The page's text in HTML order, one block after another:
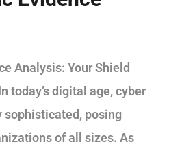
Analysis: Your Shield
today’s digital age, cyber
sophisticated, posing
of all sizes. As